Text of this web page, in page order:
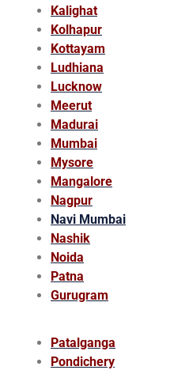
Kalighat
Kolhapur
Kottayam
Ludhiana
Lucknow
Meerut
Madurai
Mumbai
Mysore
Mangalore
Nagpur
Navi Mumbai
Nashik
Noida
Patna
Gurugram
Patalganga
Pondichery